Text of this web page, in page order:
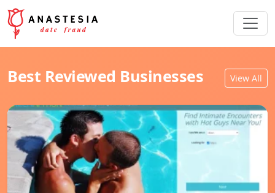
Best Reviewed Businesses View All